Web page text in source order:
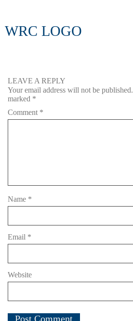
WRC LOGO
LEAVE A REPLY
Your email address will not be published.
marked *
Comment *
Name *
Email *
Website